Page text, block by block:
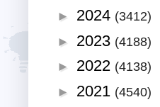
► 2024 (3412)
► 2023 (4188)
► 2022 (4138)
► 2021 (4540)